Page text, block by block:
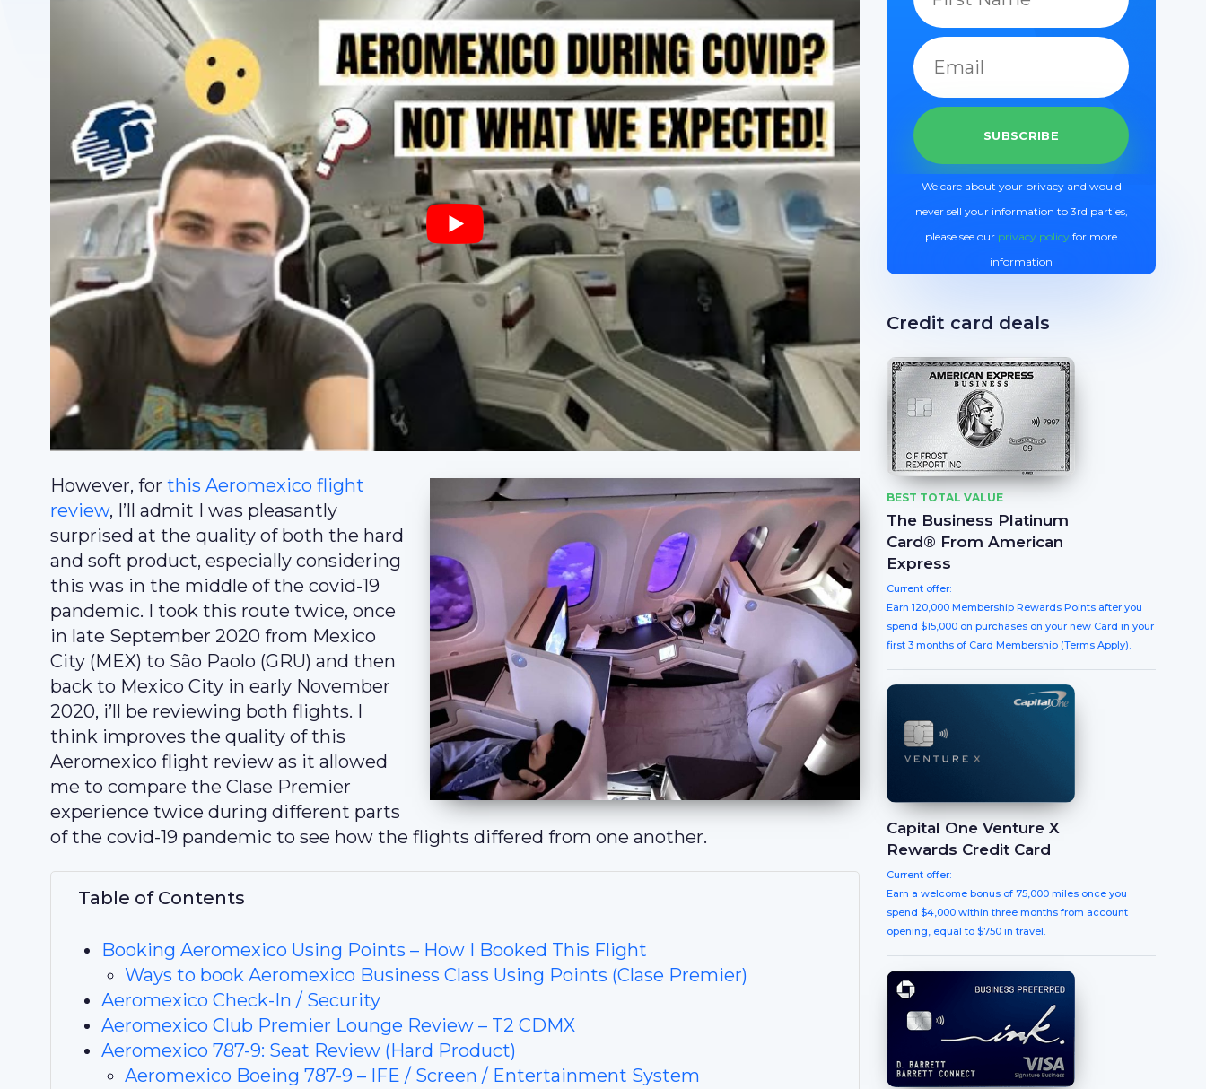
However, for this Aeromexico flight
review, I’ll admit I was pleasantly
surprised at the quality of both the hard
and soft product, especially considering
this was in the middle of the covid-19
pandemic. I took this route twice, once
in late September 2020 from Mexico
City (MEX) to São Paolo (GRU) and then
back to Mexico City in early November
2020, i’ll be reviewing both flights. I
think improves the quality of this
Aeromexico flight review as it allowed
me to compare the Clase Premier
experience twice during different parts
of the covid-19 pandemic to see how the flights differed from one another.
Table of Contents
Booking Aeromexico Using Points – How I Booked This Flight
Ways to book Aeromexico Business Class Using Points (Clase Premier)
Aeromexico Check-In / Security
Aeromexico Club Premier Lounge Review – T2 CDMX
Aeromexico 787-9: Seat Review (Hard Product)
Aeromexico Boeing 787-9 – IFE / Screen / Entertainment System
We care about your privacy and would
never sell your information to 3rd parties,
please see our privacy policy for more
information
Credit card deals
BEST TOTAL VALUE
The Business Platinum
Card® From American
Express
Current offer:
Earn 120,000 Membership Rewards Points after you
spend $15,000 on purchases on your new Card in your
first 3 months of Card Membership (Terms Apply).
Capital One Venture X
Rewards Credit Card
Current offer:
Earn a welcome bonus of 75,000 miles once you
spend $4,000 within three months from account
opening, equal to $750 in travel.